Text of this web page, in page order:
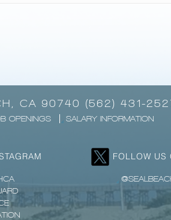
CA 90740 (562) 431-
OPENINGS SALARY INFORMATION
FOLLOW US